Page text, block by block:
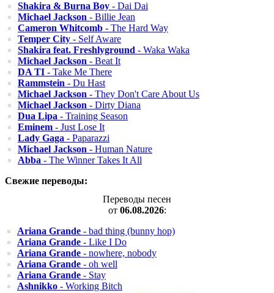
Shakira & Burna Boy - Dai Dai
Michael Jackson - Billie Jean
Cameron Whitcomb - The Hard Way
Temper City - Self Aware
Shakira feat. Freshlyground - Waka Waka
Michael Jackson - Beat It
DA TI - Take Me There
Rammstein - Du Hast
Michael Jackson - They Don't Care About Us
Michael Jackson - Dirty Diana
Dua Lipa - Training Season
Eminem - Just Lose It
Lady Gaga - Paparazzi
Michael Jackson - Human Nature
Abba - The Winner Takes It All
Свежие переводы:
Переводы песен
от 06.08.2026:
Ariana Grande - bad thing (bunny hop)
Ariana Grande - Like I Do
Ariana Grande - nowhere, nobody
Ariana Grande - oh well
Ariana Grande - Stay
Ashnikko - Working Bitch